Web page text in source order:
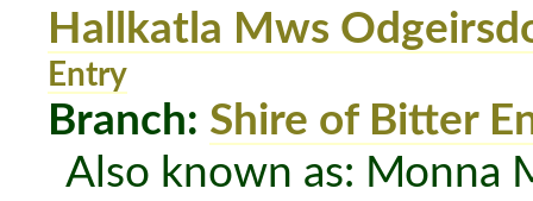
Hallkatla Mws
Entry
Branch: Shire of Bitter
Also known as: Monna